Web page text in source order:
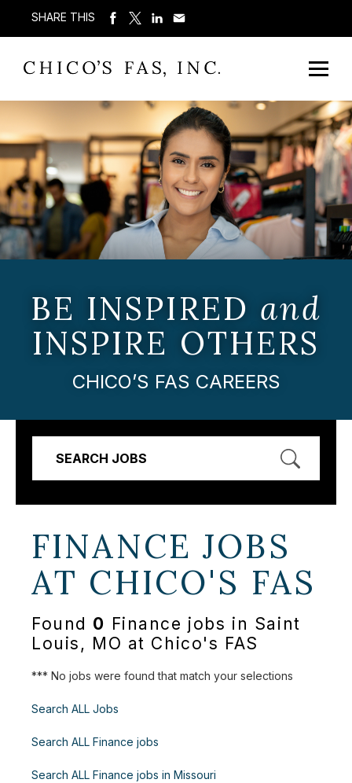
SHARE THIS
BE INSPIRED and
INSPIRE OTHERS
CHICO’S FAS CAREERS
SEARCH JOBS
FINANCE JOBS
AT CHICO'S FAS
Found 0 Finance jobs in Saint
Louis, MO at Chico's FAS
*** No jobs were found that match your selections
Search ALL Jobs
Search ALL Finance jobs
Search ALL Finance jobs in Missouri